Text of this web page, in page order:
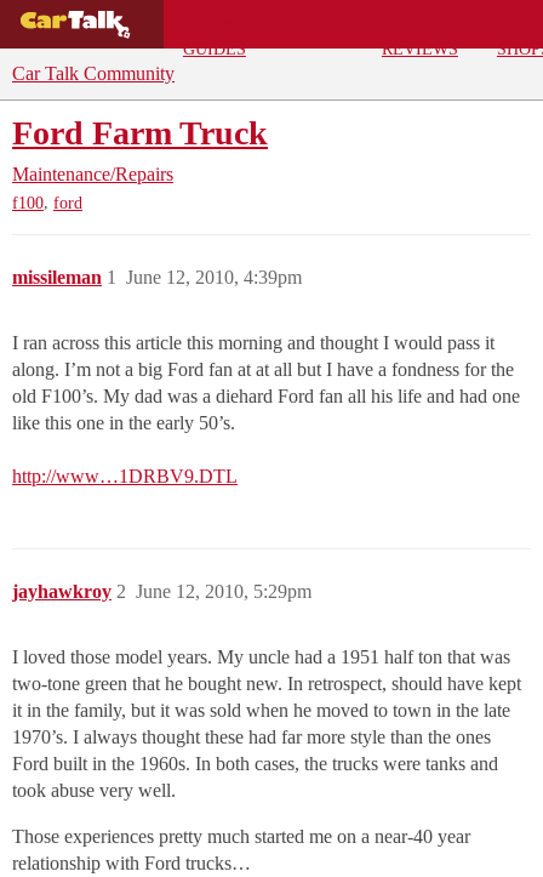
GUIDES
REVIEWS
Car Talk Community
Ford Farm Truck
Maintenance/Repairs
f100, ford
missileman June 12, 2010, 4:39pm
1
I ran across this article this morning and thought I would pass it
along. I’m not a big Ford fan at at all but I have a fondness for the
old F100’s. My dad was a diehard Ford fan all his life and had one
like this one in the early 50’s.
http://www…1DRBV9.DTL
jayhawkroy June 12, 2010, 5:29pm
2
I loved those model years. My uncle had a 1951 half ton that was
two-tone green that he bought new. In retrospect, should have kept
it in the family, but it was sold when he moved to town in the late
1970’s. I always thought these had far more style than the ones
Ford built in the 1960s. In both cases, the trucks were tanks and
took abuse very well.
Those experiences pretty much started me on a near-40 year
relationship with Ford trucks…